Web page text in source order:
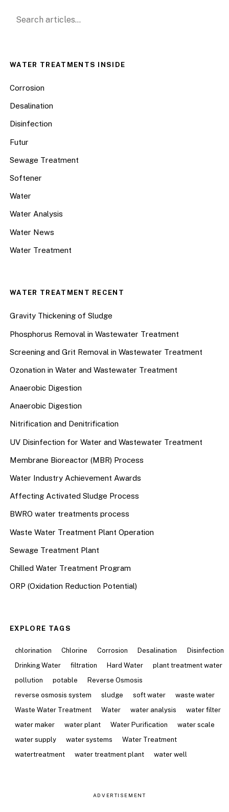
Search for:
WATER TREATMENTS INSIDE
Corrosion
Desalination
Disinfection
Futur
Sewage Treatment
Softener
Water
Water Analysis
Water News
Water Treatment
WATER TREATMENT RECENT
Gravity Thickening of Sludge
Phosphorus Removal in Wastewater Treatment
Screening and Grit Removal in Wastewater Treatment
Ozonation in Water and Wastewater Treatment
Anaerobic Digestion
Anaerobic Digestion
Nitrification and Denitrification
UV Disinfection for Water and Wastewater Treatment
Membrane Bioreactor (MBR) Process
Water Industry Achievement Awards
Affecting Activated Sludge Process
BWRO water treatments process
Waste Water Treatment Plant Operation
Sewage Treatment Plant
Chilled Water Treatment Program
ORP (Oxidation Reduction Potential)
EXPLORE TAGS
chlorination Chlorine Corrosion Desalination
Disinfection
Drinking Water
filtration Hard Water
plant treatment water
pollution
potable
Reverse Osmosis
reverse osmosis system
sludge soft water
waste water
Waste Water Treatment
Water water analysis
water filter
water maker
water plant Water Purification
water scale
water supply
water systems
Water Treatment
watertreatment
water treatment plant water well
ADVERTISEMENT